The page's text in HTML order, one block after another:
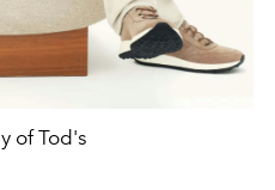
of Tod's